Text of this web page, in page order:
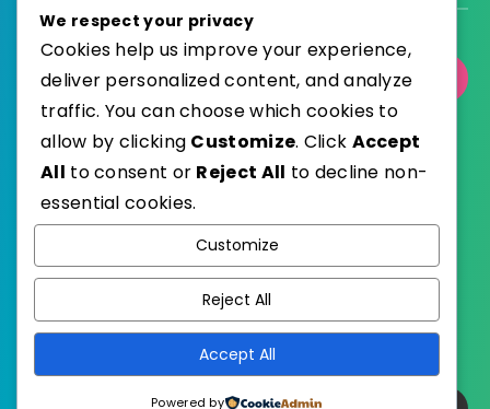
Select Category
Published with
EstudioPatagon
We respect your privacy
Cookies help us improve your experience,
deliver personalized content, and analyze
traffic. You can choose which cookies to
allow by clicking Customize. Click Accept
All to consent or Reject All to decline non-
essential cookies.
Customize
Reject All
Accept All
Powered by